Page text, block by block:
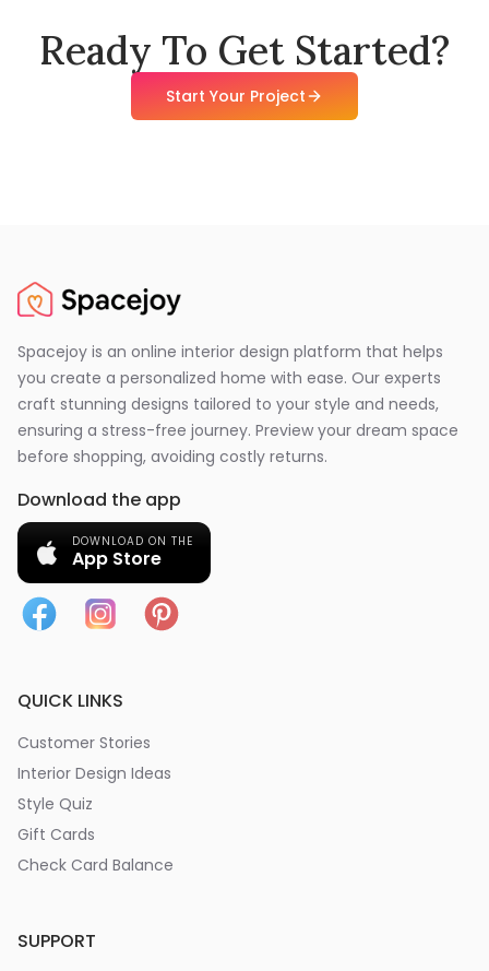
Ready To Get Started?
Start Your Project
Spacejoy is an online interior design platform that helps
you create a personalized home with ease. Our experts
craft stunning designs tailored to your style and needs,
ensuring a stress-free journey. Preview your dream space
before shopping, avoiding costly returns.
Download the app
DOWNLOAD ON THE
App Store
QUICK LINKS
Customer Stories
Interior Design Ideas
Style Quiz
Gift Cards
Check Card Balance
SUPPORT